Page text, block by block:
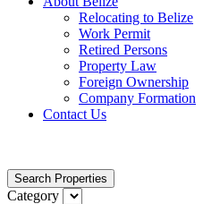
Relocating to Belize
Work Permit
Retired Persons
Property Law
Foreign Ownership
Company Formation
Contact Us
Search Properties
Category